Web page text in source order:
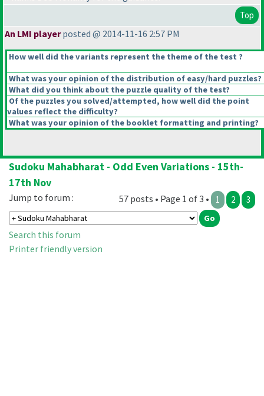
Top
An LMI playerposted @ 2014-11-16 2:57 PM
How well did the variants represent the theme of the test ?
What was your opinion of the distribution of easy/hard puzzles?
What did you think about the puzzle quality of the test?
Of the puzzles you solved/attempted, how well did the point
values reflect the difficulty?
What was your opinion of the booklet formatting and printing?
Sudoku Mahabharat - Odd Even Variations - 15th-
17th Nov
57 posts • Page 1 of 3 • 1 2 3
Jump to forum :
Search this forum
Printer friendly version